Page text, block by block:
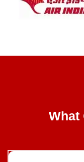
What